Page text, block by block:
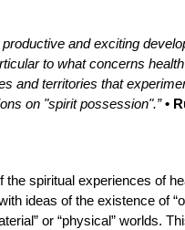
and exciting
to what concerns
and territories that
on "spirit possession".” •
spiritual experiences of
ideas of the existence of
or “physical” worlds.